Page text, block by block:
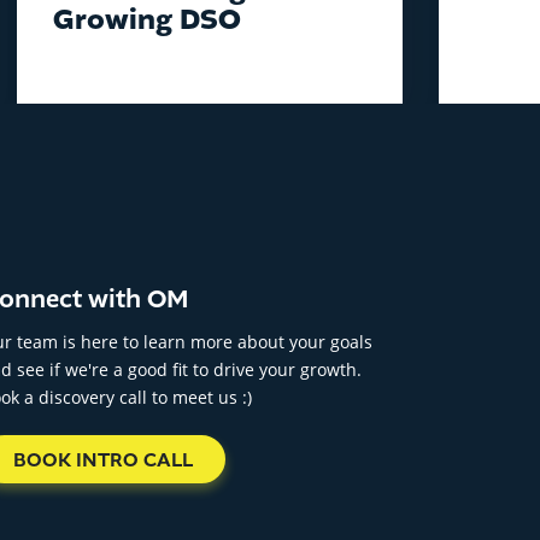
Growing DSO
with OM
team is here to learn more about your goals
see if we're a good fit to drive your growth.
a discovery call to meet us :)
BOOK INTRO CALL